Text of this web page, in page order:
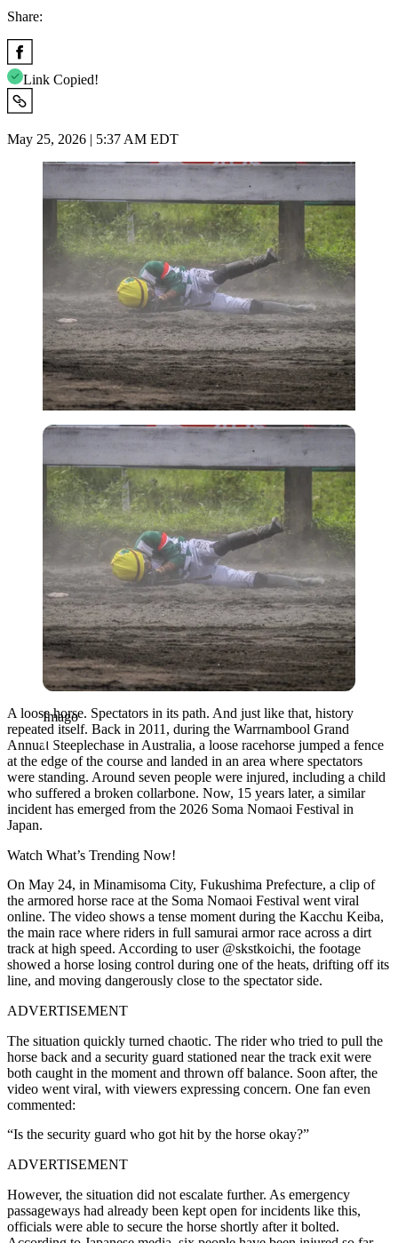
Share:
Link Copied!
May 25, 2026 | 5:37 AM EDT
Imago
Imago
A loose horse. Spectators in its path. And just like that, history
repeated itself. Back in 2011, during the Warrnambool Grand
Annual Steeplechase in Australia, a loose racehorse jumped a fence
at the edge of the course and landed in an area where spectators
were standing. Around seven people were injured, including a child
who suffered a broken collarbone. Now, 15 years later, a similar
incident has emerged from the 2026 Soma Nomaoi Festival in
Japan.
Watch What’s Trending Now!
On May 24, in Minamisoma City, Fukushima Prefecture, a clip of
the armored horse race at the Soma Nomaoi Festival went viral
online. The video shows a tense moment during the Kacchu Keiba,
the main race where riders in full samurai armor race across a dirt
track at high speed. According to user @skstkoichi, the footage
showed a horse losing control during one of the heats, drifting off its
line, and moving dangerously close to the spectator side.
ADVERTISEMENT
The situation quickly turned chaotic. The rider who tried to pull the
horse back and a security guard stationed near the track exit were
both caught in the moment and thrown off balance. Soon after, the
video went viral, with viewers expressing concern. One fan even
commented:
“Is the security guard who got hit by the horse okay?”
ADVERTISEMENT
However, the situation did not escalate further. As emergency
passageways had already been kept open for incidents like this,
officials were able to secure the horse shortly after it bolted.